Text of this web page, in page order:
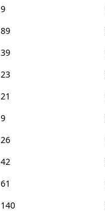
9
89
39
23
21
9
26
42
61
140